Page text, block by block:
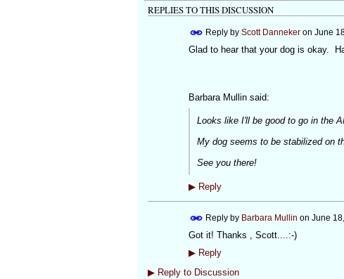
REPLIES TO THIS DISCUSSION
Reply by Scott Dannekeron June
Glad to hear that your dog is okay.
Barbara Mullin said:
Looks like I'll be good to go in the
My dog seems to be stabilized on
See you there!
▶Reply
Reply by Barbara Mullin on June
Got it! Thanks , Scott....:-)
▶Reply
▶Reply to Discussion